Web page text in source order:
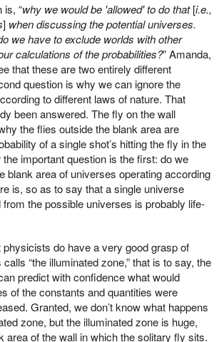
is, “why we would be 'allowed' to do that[i.e.,
] when discussing the potential universes.
we have to exclude worlds with other
calculations of the probabilities?” Amanda,
that these are two entirely different
question is why we can ignore the
to different laws of nature. That
been answered. The fly on the wall
the flies outside the blank area are
of a single shot’s hitting the fly in the
important question is the first: do we
blank area of universes operating according
is, so as to say that a single universe
the possible universes is probably life-
do have a very good grasp of
“the illuminated zone,” that is to say, the
predict with confidence what would
of the constants and quantities were
Granted, we don’t know what happens
zone, but the illuminated zone is huge,
area of the wall in which the solitary fly sits.